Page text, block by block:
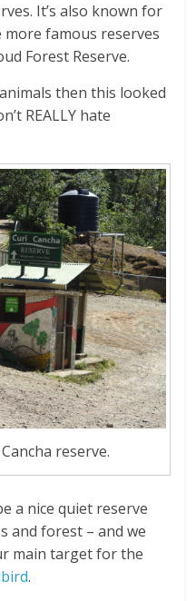
It’s also known for
famous reserves
Forest Reserve.
then this looked
REALLY hate
reserve.
a nice quiet reserve
and forest – and we
main target for the
.